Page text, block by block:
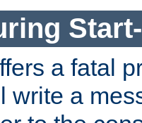
a fatal
write a